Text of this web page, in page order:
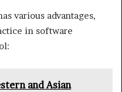
various advantages,
in software
and Asian